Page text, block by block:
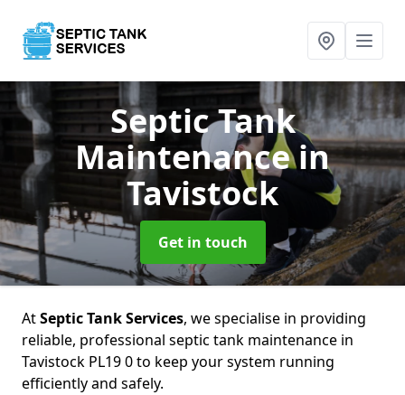
Septic Tank
Maintenancein
Tavistock
Get in touch
AtSeptic Tank Services, we specialise in providing
reliable, professional septic tank maintenance in
Tavistock PL19 0 to keep your system running
efficiently and safely.